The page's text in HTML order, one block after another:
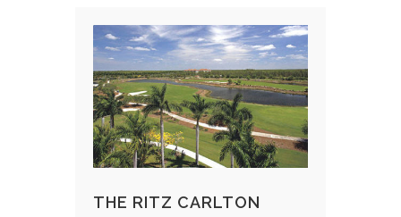
THE RITZ CARLTON